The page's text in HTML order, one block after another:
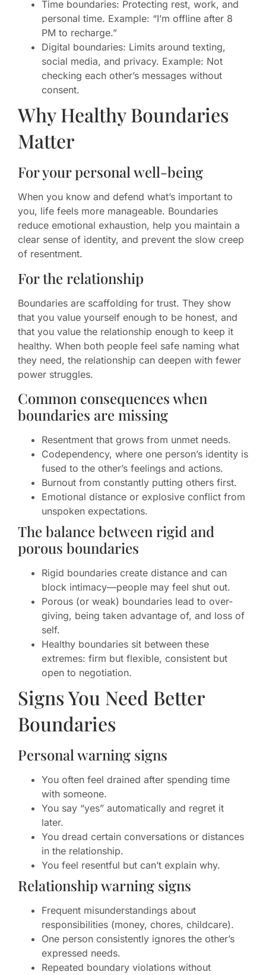
Time boundaries: Protecting rest, work, and
personal time. Example: “I’m offline after 8
PM to recharge.”
Digital boundaries: Limits around texting,
social media, and privacy. Example: Not
checking each other’s messages without
consent.
Why Healthy Boundaries
Matter
For your personal well-being
When you know and defend what’s important to
you, life feels more manageable. Boundaries
reduce emotional exhaustion, help you maintain a
clear sense of identity, and prevent the slow creep
of resentment.
For the relationship
Boundaries are scaffolding for trust. They show
that you value yourself enough to be honest, and
that you value the relationship enough to keep it
healthy. When both people feel safe naming what
they need, the relationship can deepen with fewer
power struggles.
Common consequences when
boundaries are missing
Resentment that grows from unmet needs.
Codependency, where one person’s identity is
fused to the other’s feelings and actions.
Burnout from constantly putting others first.
Emotional distance or explosive conflict from
unspoken expectations.
The balance between rigid and
porous boundaries
Rigid boundaries create distance and can
block intimacy—people may feel shut out.
Porous (or weak) boundaries lead to over-
giving, being taken advantage of, and loss of
self.
Healthy boundaries sit between these
extremes: firm but flexible, consistent but
open to negotiation.
Signs You Need Better
Boundaries
Personal warning signs
You often feel drained after spending time
with someone.
You say “yes” automatically and regret it
later.
You dread certain conversations or distances
in the relationship.
You feel resentful but can’t explain why.
Relationship warning signs
Frequent misunderstandings about
responsibilities (money, chores, childcare).
One person consistently ignores the other’s
expressed needs.
Repeated boundary violations without